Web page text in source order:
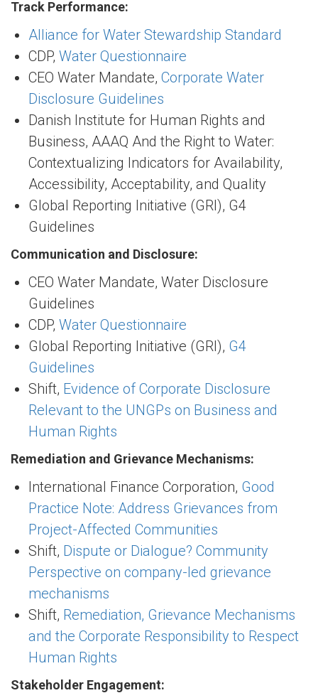
Track Performance:
Alliance for Water Stewardship Standard
CDP, Water Questionnaire
CEO Water Mandate, Corporate Water
Disclosure Guidelines
Danish Institute for Human Rights and
Business, AAAQ And the Right to Water:
Contextualizing Indicators for Availability,
Accessibility, Acceptability, and Quality
Global Reporting Initiative (GRI), G4
Guidelines
Communication and Disclosure:
CEO Water Mandate, Water Disclosure
Guidelines
CDP, Water Questionnaire
Global Reporting Initiative (GRI), G4
Guidelines
Shift, Evidence of Corporate Disclosure
Relevant to the UNGPs on Business and
Human Rights
Remediation and Grievance Mechanisms:
International Finance Corporation, Good
Practice Note: Address Grievances from
Project-Affected Communities
Shift, Dispute or Dialogue? Community
Perspective on company-led grievance
mechanisms
Shift, Remediation, Grievance Mechanisms
and the Corporate Responsibility to Respect
Human Rights
Stakeholder Engagement: